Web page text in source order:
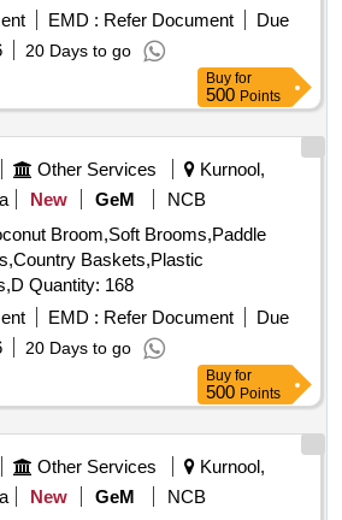
EMD : Refer Document
Due
20 Days to go
Buy for
500 Points
Other Services
Kurnool,
New GeM
NCB
Broom,Soft Brooms,Paddle
Baskets,Plastic
Buckets,Plastic mugs,D Quantity: 168
EMD : Refer Document
Due
20 Days to go
Buy for
500 Points
Other Services
Kurnool,
New GeM NCB